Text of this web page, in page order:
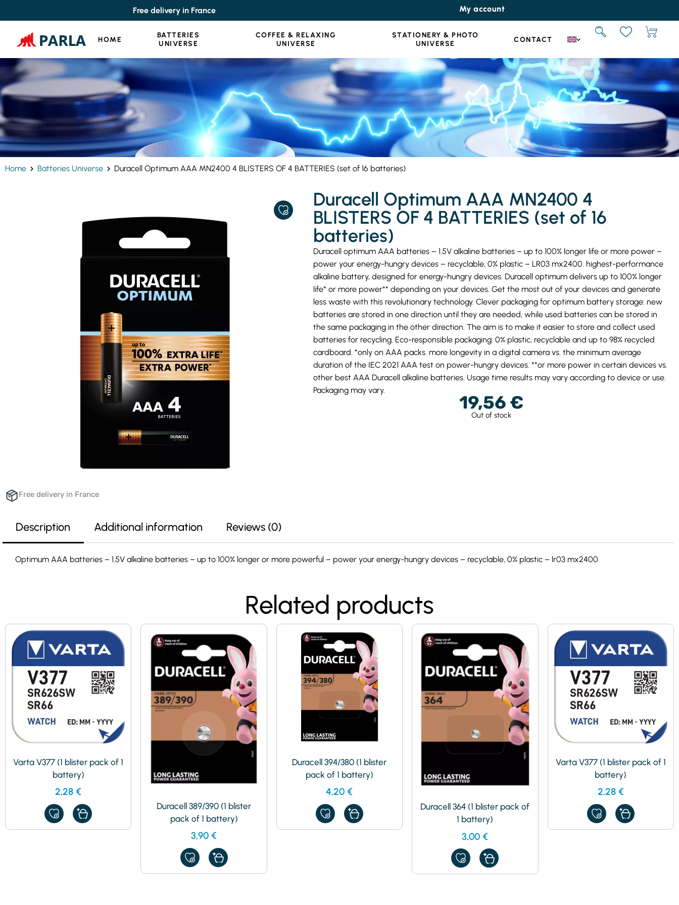
Free delivery in France My account
HOME
BATTERIES
UNIVERSE
COFFEE & RELAXING
UNIVERSE
STATIONERY & PHOTO
UNIVERSE
CONTACT
Home Batteries Universe Duracell Optimum AAA MN2400 4 BLISTERS OF 4 BATTERIES (set of 16 batteries)
ADD
TO
Free delivery in France
Duracell Optimum AAA MN2400 4
BLISTERS OF 4 BATTERIES (set of 16
batteries)
Duracell optimum AAA batteries – 1.5V alkaline batteries – up to 100% longer life or more power –
power your energy-hungry devices – recyclable, 0% plastic – LR03 mx2400. highest-performance
alkaline battery, designed for energy-hungry devices. Duracell optimum delivers up to 100% longer
life* or more power** depending on your devices. Get the most out of your devices and generate
less waste with this revolutionary technology. Clever packaging for optimum battery storage: new
batteries are stored in one direction until they are needed, while used batteries can be stored in
the same packaging in the other direction. The aim is to make it easier to store and collect used
batteries for recycling. Eco-responsible packaging: 0% plastic, recyclable and up to 98% recycled
cardboard. *only on AAA packs. more longevity in a digital camera vs. the minimum average
duration of the IEC 2021 AAA test on power-hungry devices. **or more power in certain devices vs.
other best AAA Duracell alkaline batteries. Usage time results may vary according to device or use.
Packaging may vary.
19,56 €
Out of stock
Description Additional information Reviews (0)
Optimum AAA batteries – 1.5V alkaline batteries – up to 100% longer or more powerful – power your energy-hungry devices – recyclable, 0% plastic – lr03 mx2400
Related products
Varta V377 (1 blister pack of 1
battery)
2,28€
ADD
TO
MY
Duracell 389/390 (1 blister
pack of 1 battery)
3,90€
ADD
TO
MY
Duracell 394/380 (1 blister
pack of 1 battery)
4,20€
ADD
TO
MY
Duracell 364 (1 blister pack of
1 battery)
3,00€
ADD
TO
MY
Varta V377 (1 blister pack of 1
battery)
2,28 €
ADD
TO
MY